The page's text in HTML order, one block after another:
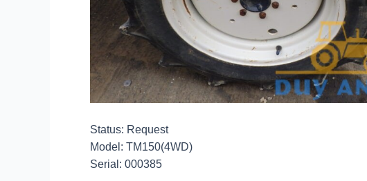
Status: Request
Model: TM150(4WD)
Serial: 000385